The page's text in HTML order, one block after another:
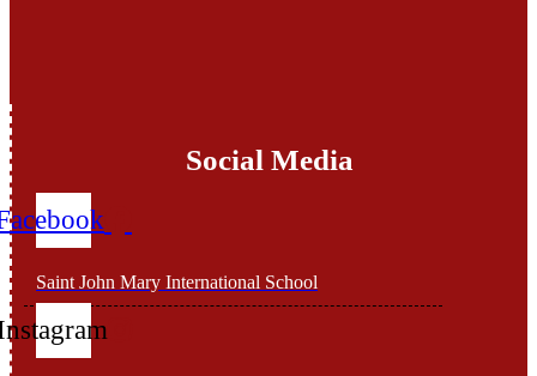
Social Media
Saint John Mary International School